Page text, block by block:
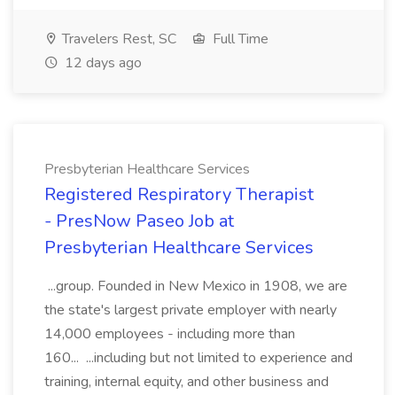
Travelers Rest, SC
Full Time
12 days ago
Presbyterian Healthcare Services
Registered Respiratory Therapist
- PresNow Paseo Job at
Presbyterian Healthcare Services
...group. Founded in New Mexico in 1908, we are
the state's largest private employer with nearly
14,000 employees - including more than
160... ...including but not limited to experience and
training, internal equity, and other business and